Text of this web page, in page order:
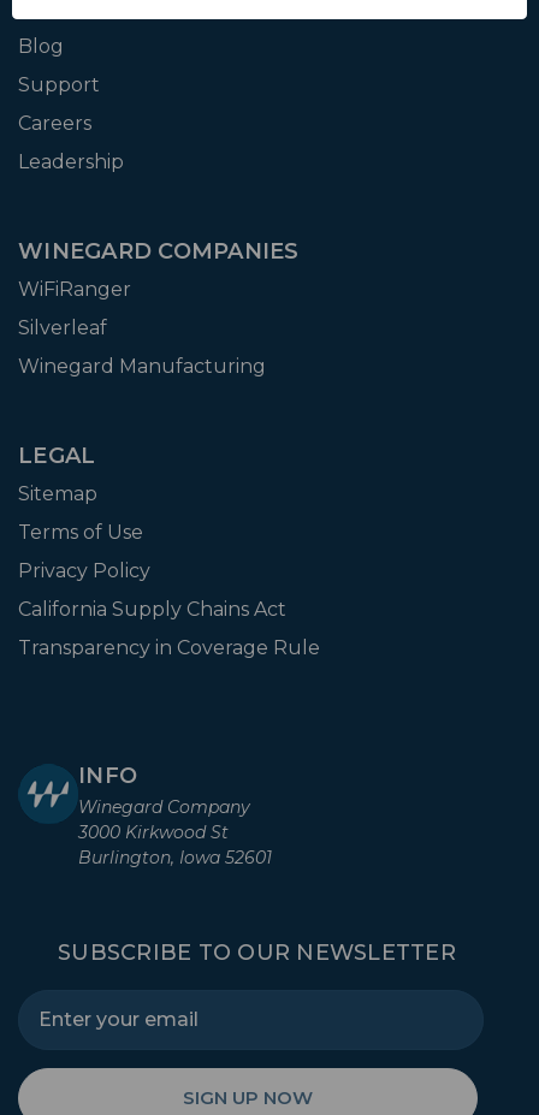
Blog
Support
Careers
Leadership
WINEGARD COMPANIES
WiFiRanger
Silverleaf
Winegard Manufacturing
LEGAL
Sitemap
Terms of Use
Privacy Policy
California Supply Chains Act
Transparency in Coverage Rule
INFO
Winegard Company
3000 Kirkwood St
Burlington, Iowa 52601
SUBSCRIBE TO OUR NEWSLETTER
SIGN UP NOW